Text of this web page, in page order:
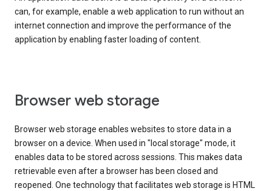
can, for example, enable a web application to run without an
internet connection and improve the performance of the
application by enabling faster loading of content.
Browser web storage
Browser web storage enables websites to store data in a
browser on a device. When used in "local storage" mode, it
enables data to be stored across sessions. This makes data
retrievable even after a browser has been closed and
reopened. One technology that facilitates web storage is HTML